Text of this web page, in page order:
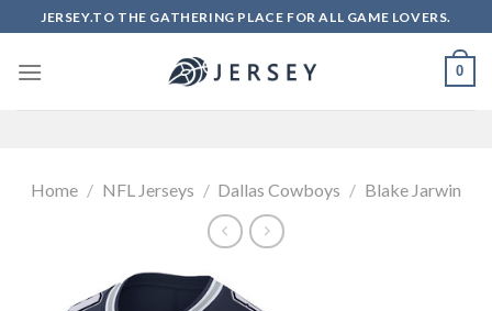
to
content
JERSEY.TO THE GATHERING PLACE FOR ALL GAME LOVERS.
0
Home / NFL Jerseys / Dallas Cowboys / Blake Jarwin